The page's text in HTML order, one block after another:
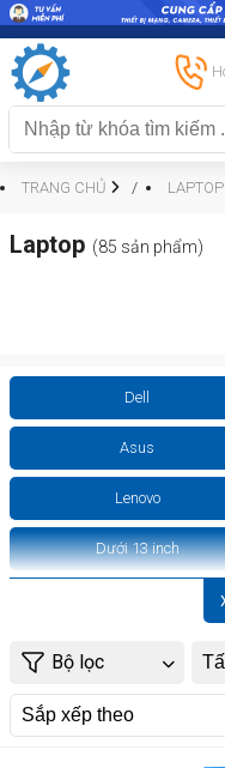
TRANG CHỦ LAPTOP
Laptop (85 sản phẩm)
Dell
Asus
Lenovo
Dưới 13 inch
Bộ lọc